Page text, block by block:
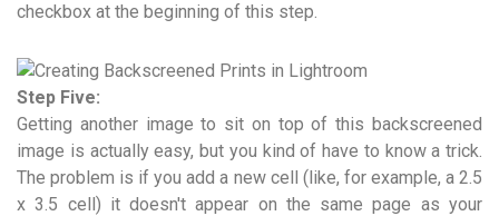
checkbox at the beginning of this step.
Step Five:
Getting another image to sit on top of this backscreened
image is actually easy, but you kind of have to know a trick.
The problem is if you add a new cell (like, for example, a 2.5
x 3.5 cell) it doesn't appear on the same page as your